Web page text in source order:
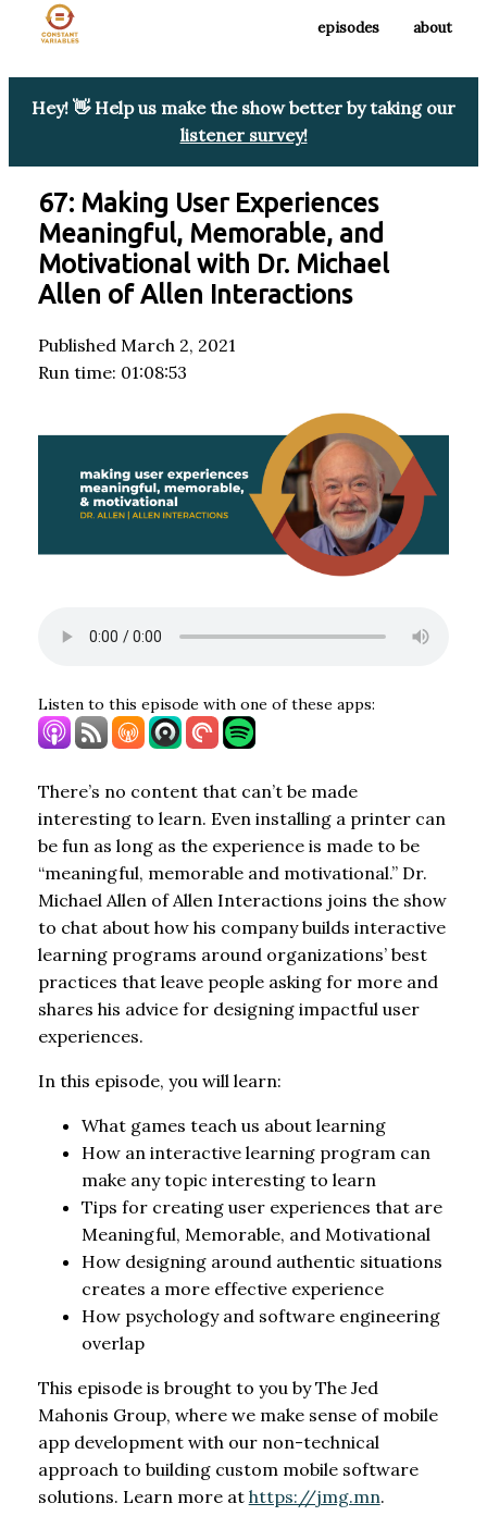
episodes about
Hey! 👋 Help us make the show better by taking our
listener survey!
67: Making User Experiences
Meaningful, Memorable, and
Motivational with Dr. Michael
Allen of Allen Interactions
Published March 2, 2021
Run time: 01:08:53
Listen to this episode with one of these apps:
There’s no content that can’t be made
interesting to learn. Even installing a printer can
be fun as long as the experience is made to be
“meaningful, memorable and motivational.” Dr.
Michael Allen of Allen Interactions joins the show
to chat about how his company builds interactive
learning programs around organizations’ best
practices that leave people asking for more and
shares his advice for designing impactful user
experiences.
In this episode, you will learn:
What games teach us about learning
How an interactive learning program can
make any topic interesting to learn
Tips for creating user experiences that are
Meaningful, Memorable, and Motivational
How designing around authentic situations
creates a more effective experience
How psychology and software engineering
overlap
This episode is brought to you by The Jed
Mahonis Group, where we make sense of mobile
app development with our non-technical
approach to building custom mobile software
solutions. Learn more at https://jmg.mn.